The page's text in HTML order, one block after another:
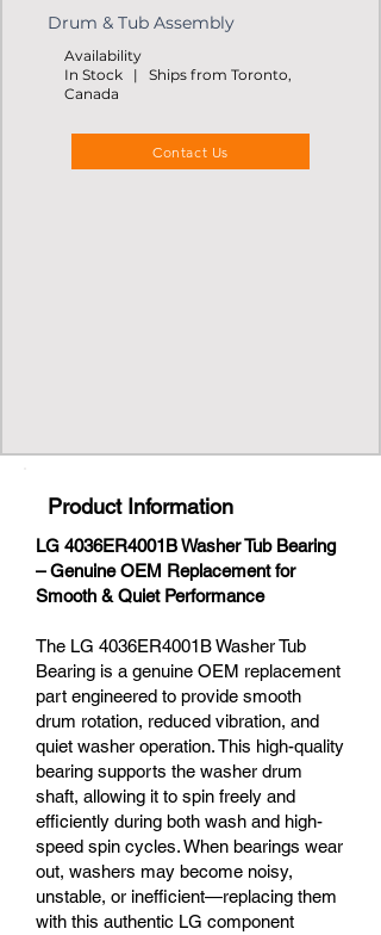
Drum & Tub Assembly
Availability
In Stock | Ships from Toronto,
Canada
Contact Us
Product Information
LG 4036ER4001B Washer Tub Bearing
– Genuine OEM Replacement for
Smooth & Quiet Performance
The LG 4036ER4001B Washer Tub
Bearing is a genuine OEM replacement
part engineered to provide smooth
drum rotation, reduced vibration, and
quiet washer operation. This high-quality
bearing supports the washer drum
shaft, allowing it to spin freely and
efficiently during both wash and high-
speed spin cycles. When bearings wear
out, washers may become noisy,
unstable, or inefficient—replacing them
with this authentic LG component